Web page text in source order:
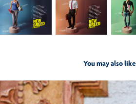
You may also like